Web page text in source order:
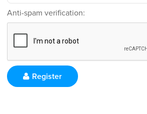
Anti-spam verification:
Register